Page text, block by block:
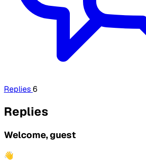
Replies6
Replies
Welcome, guest
👋